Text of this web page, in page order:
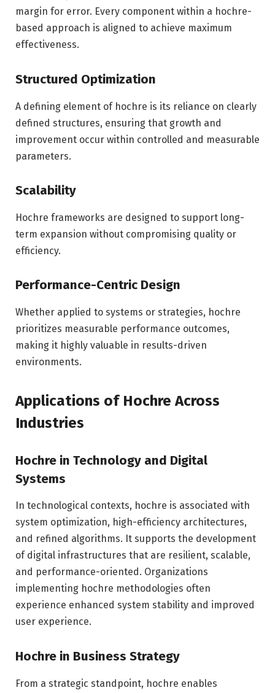
margin for error. Every component within a hochre-
based approach is aligned to achieve maximum
effectiveness.
Structured Optimization
A defining element of hochre is its reliance on clearly
defined structures, ensuring that growth and
improvement occur within controlled and measurable
parameters.
Scalability
Hochre frameworks are designed to support long-
term expansion without compromising quality or
efficiency.
Performance-Centric Design
Whether applied to systems or strategies, hochre
prioritizes measurable performance outcomes,
making it highly valuable in results-driven
environments.
Applications of Hochre Across
Industries
Hochre in Technology and Digital
Systems
In technological contexts, hochre is associated with
system optimization, high-efficiency architectures,
and refined algorithms. It supports the development
of digital infrastructures that are resilient, scalable,
and performance-oriented. Organizations
implementing hochre methodologies often
experience enhanced system stability and improved
user experience.
Hochre in Business Strategy
From a strategic standpoint, hochre enables